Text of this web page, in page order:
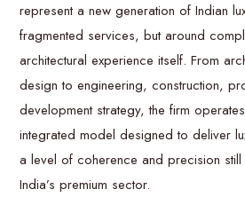
represent a new generation of Indian
fragmented services, but around
architectural experience itself. From
design to engineering, construction,
development strategy, the firm
integrated model designed to deliver
a level of coherence and precision still
India’s premium sector.